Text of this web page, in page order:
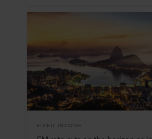
FIXED INCOME